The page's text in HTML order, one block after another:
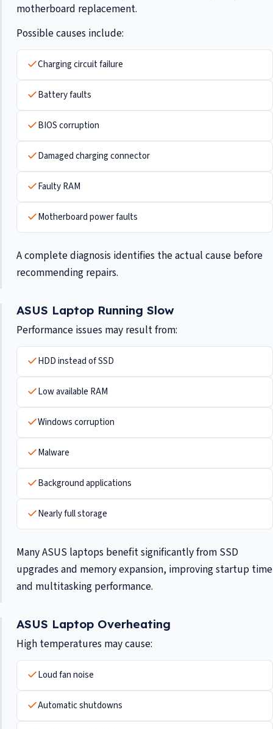
motherboard replacement.
Possible causes include:
Charging circuit failure
Battery faults
BIOS corruption
Damaged charging connector
Faulty RAM
Motherboard power faults
A complete diagnosis identifies the actual cause before
recommending repairs.
ASUS Laptop Running Slow
Performance issues may result from:
HDD instead of SSD
Low available RAM
Windows corruption
Malware
Background applications
Nearly full storage
Many ASUS laptops benefit significantly from SSD
upgrades and memory expansion, improving startup time
and multitasking performance.
ASUS Laptop Overheating
High temperatures may cause:
Loud fan noise
Automatic shutdowns